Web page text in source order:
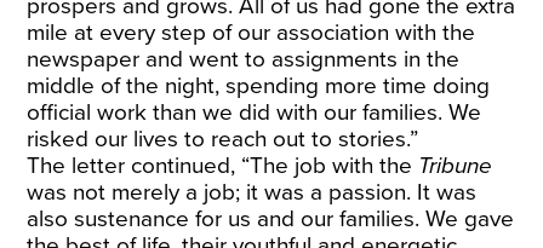
prospers and grows. All of us had gone the extra
mile at every step of our association with the
newspaper and went to assignments in the
middle of the night, spending more time doing
official work than we did with our families. We
risked our lives to reach out to stories.”
The letter continued, “The job with the Tribune
was not merely a job; it was a passion. It was
also sustenance for us and our families. We gave